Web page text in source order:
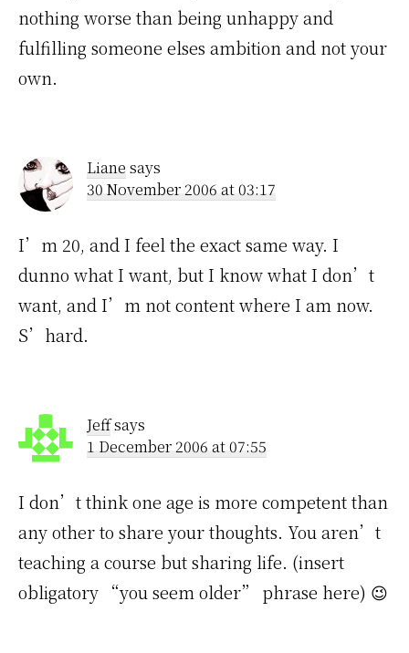
nothing worse than being unhappy and
fulfilling someone elses ambition and not your
own.
Liane says
30 November 2006 at 03:17
I’m 20, and I feel the exact same way. I
dunno what I want, but I know what I don’t
want, and I’m not content where I am now.
S’hard.
Jeffsays
1 December 2006 at 07:55
I don’t think one age is more competent than
any other to share your thoughts. You aren’t
teaching a course but sharing life. (insert
obligatory “you seem older” phrase here) 😉